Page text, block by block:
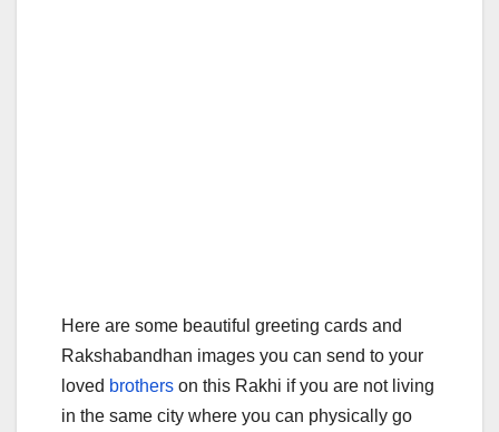
Here are some beautiful greeting cards and
Rakshabandhan images you can send to your
loved brothers on this Rakhi if you are not living
in the same city where you can physically go